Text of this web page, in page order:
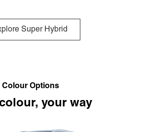
Super Hybrid
your way
Colour Options